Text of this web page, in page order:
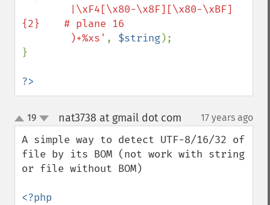
{2}    # plane 16
        )+%xs'
, $string);
}
?>
up
down
19 nat3738 at gmail dot com 17 years ago
A simple way to detect UTF-8/16/32 of
file by its BOM (not work with string
or file without BOM)